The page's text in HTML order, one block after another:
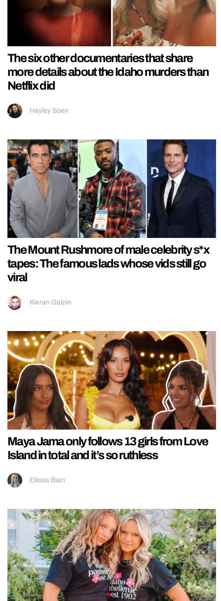
The six other documentaries that share
more details about the Idaho murders than
Netflix did
Hayley Soen
The Mount Rushmore of male celebrity s*x
tapes: The famous lads whose vids still go
viral
Kieran Galpin
Maya Jama only follows 13 girls from Love
Island in total and it’s so ruthless
Ellissa Bain